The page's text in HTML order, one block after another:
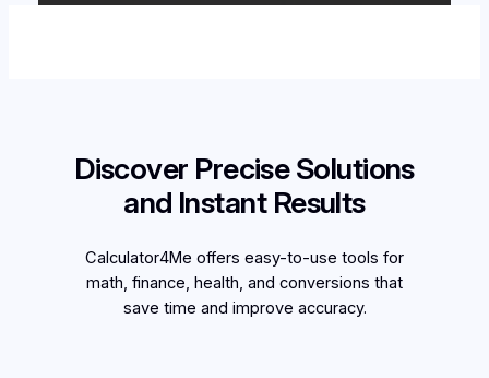
Discover Precise Solutions
and Instant Results
Calculator4Me offers easy-to-use tools for
math, finance, health, and conversions that
save time and improve accuracy.